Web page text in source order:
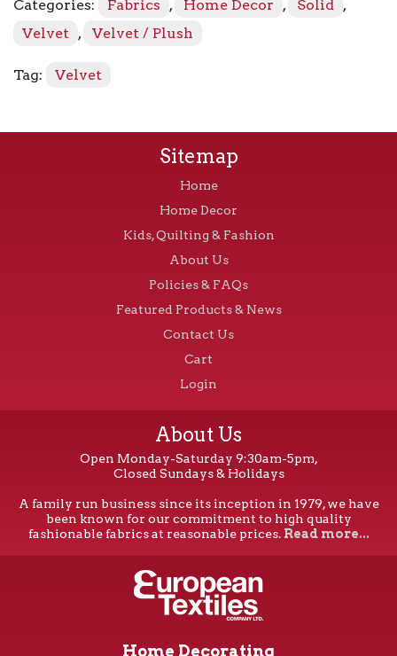
Categories: Fabrics , Home Decor , Solid
,
Velvet , Velvet / Plush
Tag: Velvet
Sitemap
Home
Home Decor
Kids, Quilting & Fashion
About Us
Policies & FAQs
Featured Products & News
Contact Us
Cart
Login
About Us
Open Monday-Saturday 9:30am-5pm,
Closed Sundays & Holidays
A family run business since its inception in 1979, we have
been known for our commitment to high quality
fashionable fabrics at reasonable prices. Read more...
Home Decorating